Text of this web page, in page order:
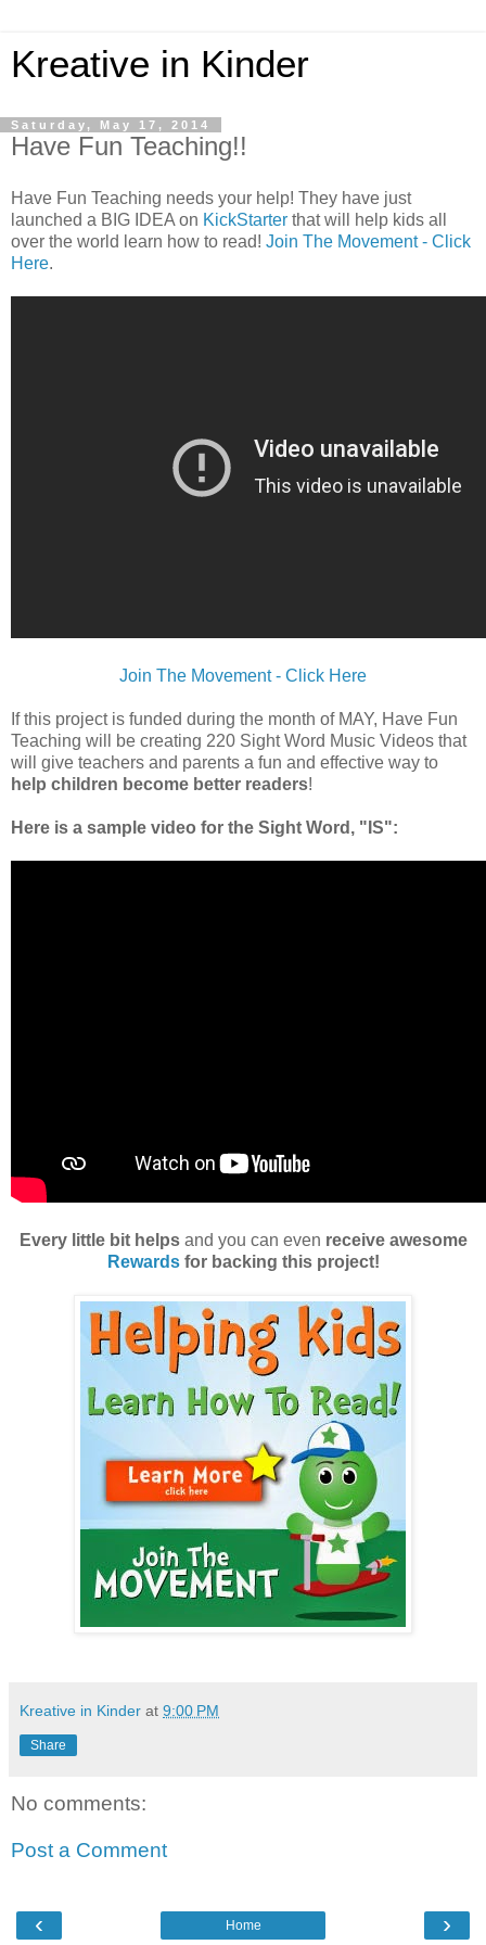
Kreative in Kinder
Saturday, May 17, 2014
Have Fun Teaching!!
Have Fun Teaching needs your help! They have just
launched a BIG IDEA on KickStarter that will help kids all
over the world learn how to read! Join The Movement - Click
Here.
Join The Movement - Click Here
If this project is funded during the month of MAY, Have Fun
Teaching will be creating 220 Sight Word Music Videos that
will give teachers and parents a fun and effective way to
help children become better readers!
Here is a sample video for the Sight Word, "IS":
Every little bit helpsand you can even receive awesome
Rewardsfor backing this project!
Kreative in Kinder at 9:00 PM
Share
No comments:
Post a Comment
‹ ›
Home